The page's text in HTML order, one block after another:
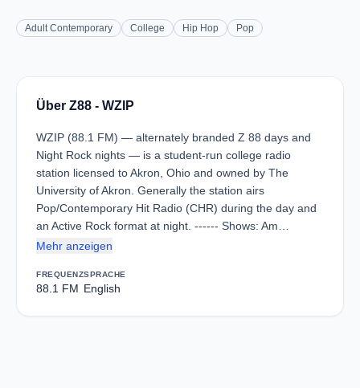
Adult Contemporary College Hip Hop Pop
Über Z88 - WZIP
WZIP (88.1 FM) — alternately branded Z 88 days and
Night Rock nights — is a student-run college radio
station licensed to Akron, Ohio and owned by The
University of Akron. Generally the station airs
Pop/Contemporary Hit Radio (CHR) during the day and
an Active Rock format at night. ------ Shows: Am…
Mehr anzeigen
FREQUENZ
88.1 FM
SPRACHE
English